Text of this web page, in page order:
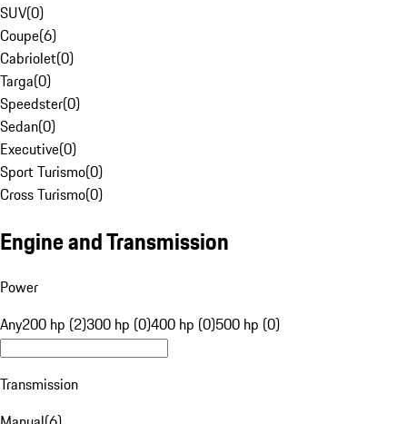
SUV(0)
Coupe(6)
Cabriolet(0)
Targa(0)
Speedster(0)
Sedan(0)
Executive(0)
Sport Turismo(0)
Cross Turismo(0)
Engine and Transmission
Power
Any200 hp (2)300 hp (0)400 hp (0)500 hp (0)
Transmission